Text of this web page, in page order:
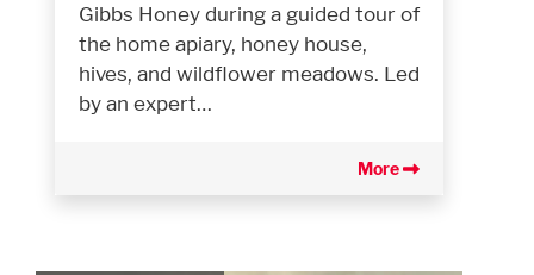
Gibbs Honey during a guided tour of
the home apiary, honey house,
hives, and wildflower meadows. Led
by an expert…
More